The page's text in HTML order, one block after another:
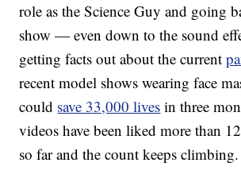
role as the Science Guy and going
show — even down to the sound
getting facts out about the current
recent model shows wearing face
could save 33,000 lives in three
videos have been liked more than
so far and the count keeps climbing.